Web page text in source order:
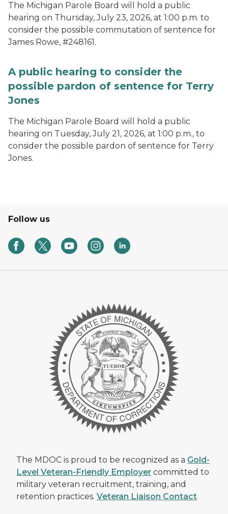
The Michigan Parole Board will hold a public
hearing on Thursday, July 23, 2026, at 1:00 p.m. to
consider the possible commutation of sentence for
James Rowe, #248161.
A public hearing to consider the
possible pardon of sentence for Terry
Jones
The Michigan Parole Board will hold a public
hearing on Tuesday, July 21, 2026, at 1:00 p.m., to
consider the possible pardon of sentence for Terry
Jones.
Follow us
The MDOC is proud to be recognized as a Gold-
Level Veteran-Friendly Employer committed to
military veteran recruitment, training, and
retention practices. Veteran Liaison Contact